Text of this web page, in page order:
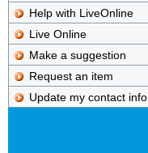
Help with LiveOnline
Live Online
Make a suggestion
Request an item
Update my contact info